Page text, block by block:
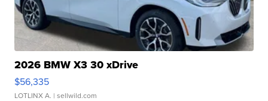
2026 BMW X3 30 xDrive
$56,335
LOTLINX A. | sellwild.com